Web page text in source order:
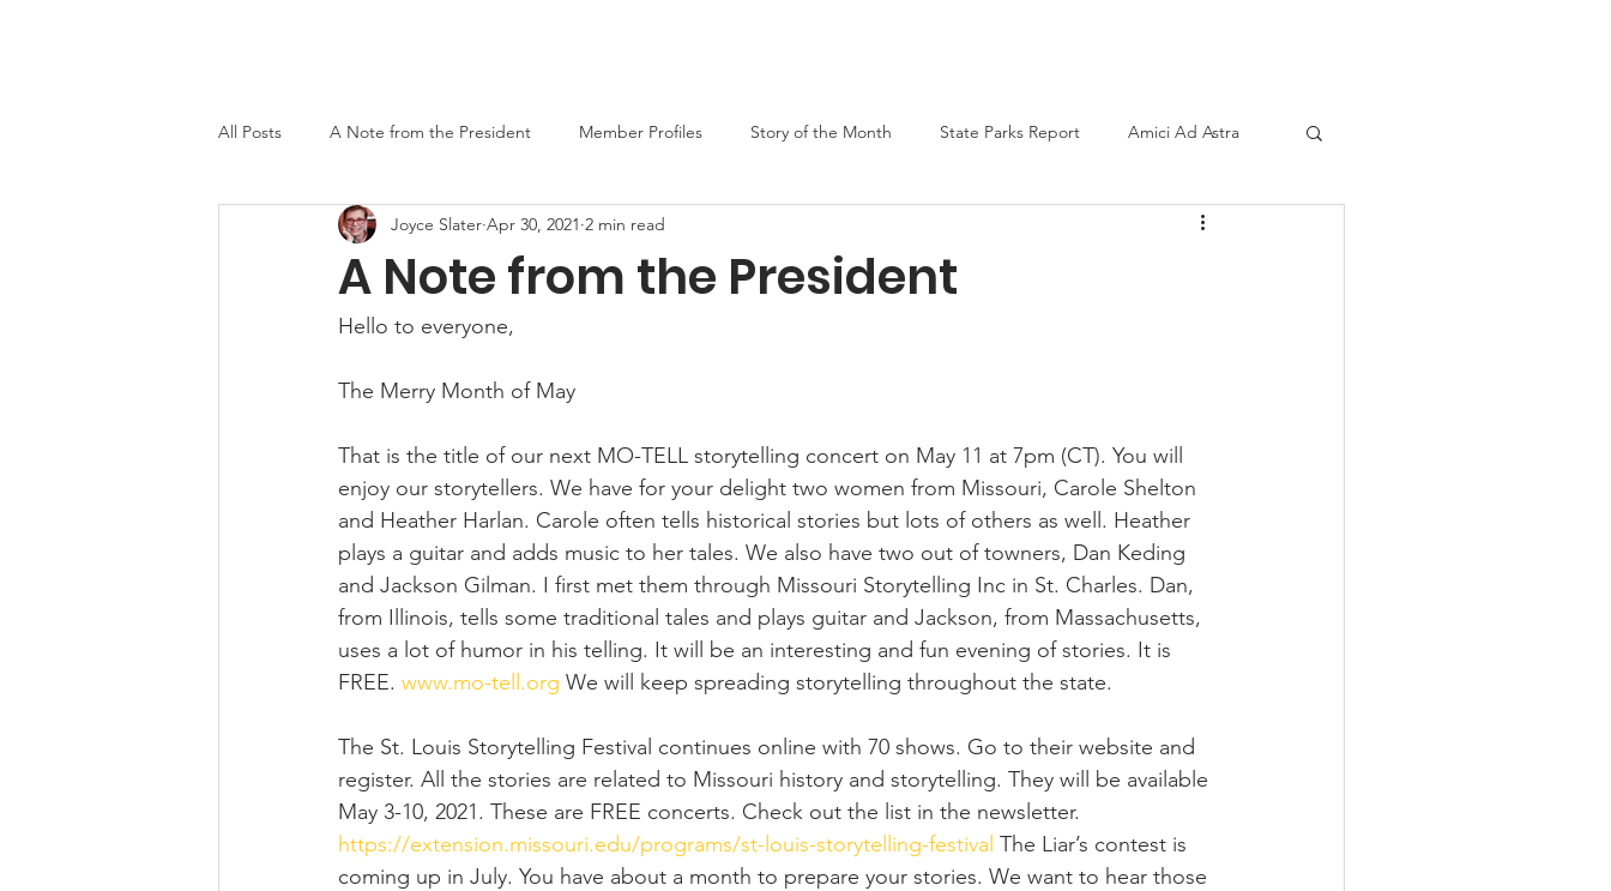
All Posts A Note from the President Member Profiles Story of the Month State Parks Report Amici Ad Astra
MO-TELL History
A Note from the President
Joyce Slater Apr 30, 2021 2 min read
Hello to everyone,
The Merry Month of May
That is the title of our next MO-TELL storytelling concert on May 11 at 7pm (CT). You will
enjoy our storytellers. We have for your delight two women from Missouri, Carole Shelton
and Heather Harlan. Carole often tells historical stories but lots of others as well. Heather
plays a guitar and adds music to her tales. We also have two out of towners, Dan Keding
and Jackson Gilman. I first met them through Missouri Storytelling Inc in St. Charles. Dan,
from Illinois, tells some traditional tales and plays guitar and Jackson, from Massachusetts,
uses a lot of humor in his telling. It will be an interesting and fun evening of stories. It is
FREE. www.mo-tell.org We will keep spreading storytelling throughout the state.
The St. Louis Storytelling Festival continues online with 70 shows. Go to their website and
register. All the stories are related to Missouri history and storytelling. They will be available
May 3-10, 2021. These are FREE concerts. Check out the list in the newsletter.
https://extension.missouri.edu/programs/st-louis-storytelling-festival The Liar’s contest is
coming up in July. You have about a month to prepare your stories. We want to hear those